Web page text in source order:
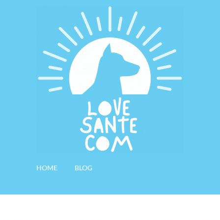
HOME BLOG